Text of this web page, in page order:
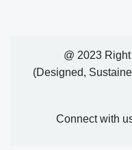
@ 2023
(Designed,
Connect with